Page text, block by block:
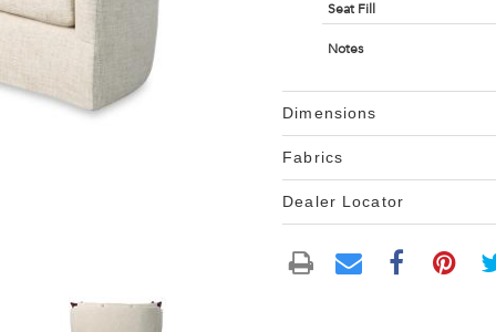
Seat Fill
Notes
Dimensions
Fabrics
Dealer Locator